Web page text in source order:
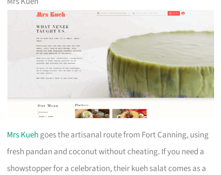
Mrs Kueh goes the artisanal route from Fort Canning, using
fresh pandan and coconut without cheating. If you need a
showstopper for a celebration, their kueh salat comes as a